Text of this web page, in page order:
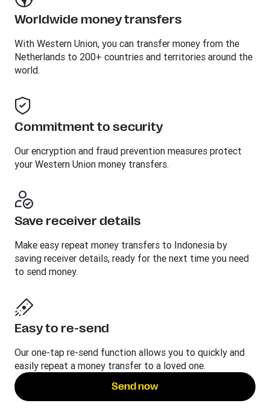
Worldwide money transfers
With Western Union, you can transfer money from the
Netherlands to 200+ countries and territories around the
world.
Commitment to security
Our encryption and fraud prevention measures protect
your Western Union money transfers.
Save receiver details
Make easy repeat money transfers to Indonesia by
saving receiver details, ready for the next time you need
to send money.
Easy to re-send
Our one-tap re-send function allows you to quickly and
easily repeat a money transfer to a loved one.
Send now